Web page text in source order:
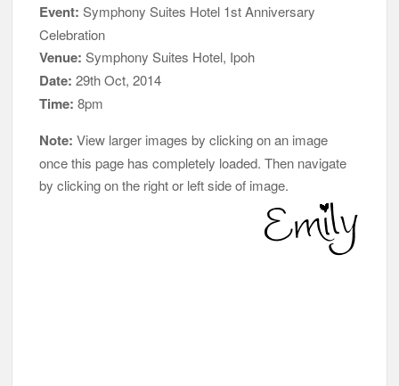
Event: Symphony Suites Hotel 1st Anniversary
Celebration
Venue: Symphony Suites Hotel, Ipoh
Date: 29th Oct, 2014
Time: 8pm
Note: View larger images by clicking on an image
once this page has completely loaded. Then navigate
by clicking on the right or left side of image.